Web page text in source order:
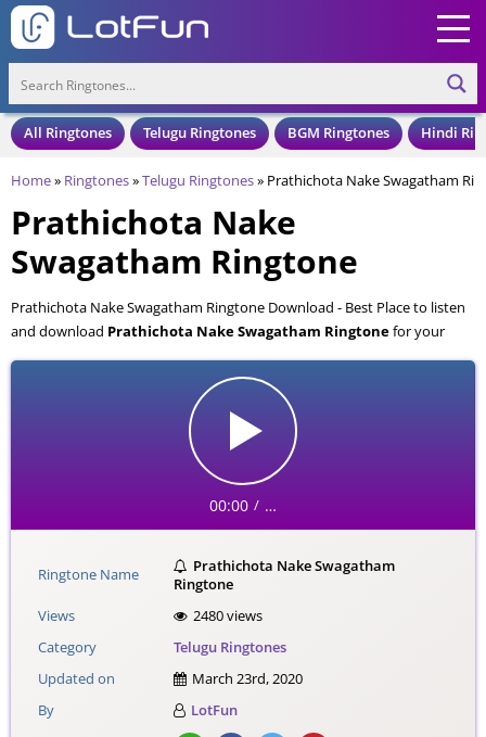
All Ringtones Telugu Ringtones BGM Ringtones Hindi
Home» Ringtones»Telugu Ringtones» Prathichota Nake Swagatham
Prathichota Nake
Swagatham Ringtone
Prathichota Nake Swagatham Ringtone Download - Best Place to listen
and download Prathichota Nake Swagatham Ringtonefor your
Mobile and Cell Phone. Prathichota Nake Swagatham Ringtone is
available to download in an MP3 format, also compatible with all mobile
00:00 / …
Ringtone Name
Prathichota Nake Swagatham
Ringtone
Views
2480 views
Category
Telugu Ringtones
Updated on
March 23rd, 2020
By
LotFun